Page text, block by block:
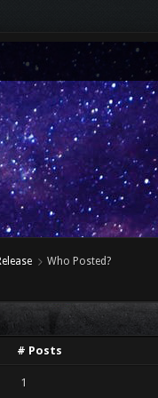
Who Posted?
# Posts
1